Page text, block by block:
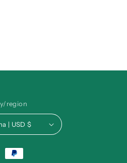
region
China | USD $
Payment